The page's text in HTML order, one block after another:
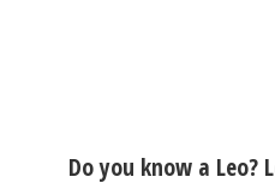
Do you know a Leo?